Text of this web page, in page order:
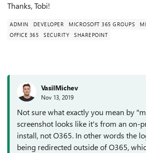
Thanks, Tobi!
ADMIN DEVELOPER MICROSOFT 365 GROUPS
OFFICE 365
SECURITY SHAREPOINT
VasilMichev
Nov 13, 2019
Not sure what exactly you mean by
screenshot looks like it's from an on-
install, not O365. In other words the
being redirected outside of O365,